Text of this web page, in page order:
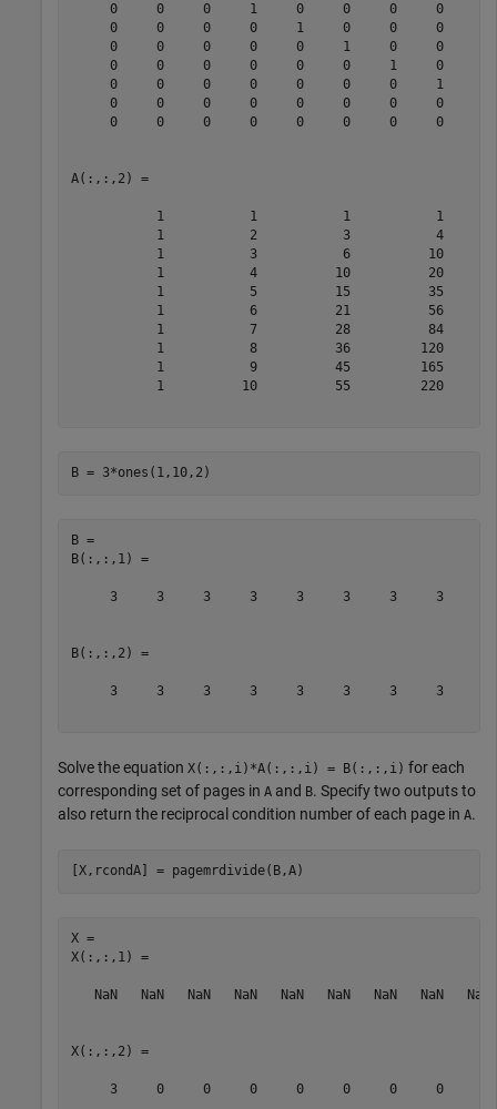
0     0     0     1     0     0     0     0     0
0     0     0     0     1     0     0     0     0
0     0     0     0     0     1     0     0     0
0     0     0     0     0     0     1     0     0
0     0     0     0     0     0     0     1     0
0     0     0     0     0     0     0     0     1
0     0     0     0     0     0     0     0     0
A(:,:,2) =
1           1           1           1
1           2           3           4
1           3           6          10
1           4          10          20
1           5          15          35
1           6          21          56
1           7          28          84
1           8          36         120
1           9          45         165
1          10          55         220
B = 3*ones(1,10,2)
B =
B(:,:,1) =
3     3     3     3     3     3     3     3     3
B(:,:,2) =
3     3     3     3     3     3     3     3     3
Solve the equation X(:,:,i)*A(:,:,i) = B(:,:,i) for each
corresponding set of pages in A and B. Specify two outputs to
also return the reciprocal condition number of each page in A.
[X,rcondA] = pagemrdivide(B,A)
X =
X(:,:,1) =
NaN   NaN   NaN   NaN   NaN   NaN   NaN   NaN   NaN
X(:,:,2) =
3     0     0     0     0     0     0     0     0